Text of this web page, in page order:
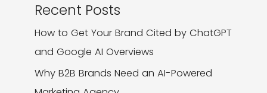
Recent Posts
How to Get Your Brand Cited by ChatGPT
and Google AI Overviews
Why B2B Brands Need an AI-Powered